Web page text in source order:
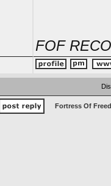
FOF
Fortress Of